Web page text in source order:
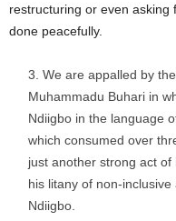
restructuring or even asking
done peacefully.
We are appalled by
Muhammadu Buhari in
Ndiigbo in the language
which consumed over
just another strong act
his litany of non-
Ndiigbo.